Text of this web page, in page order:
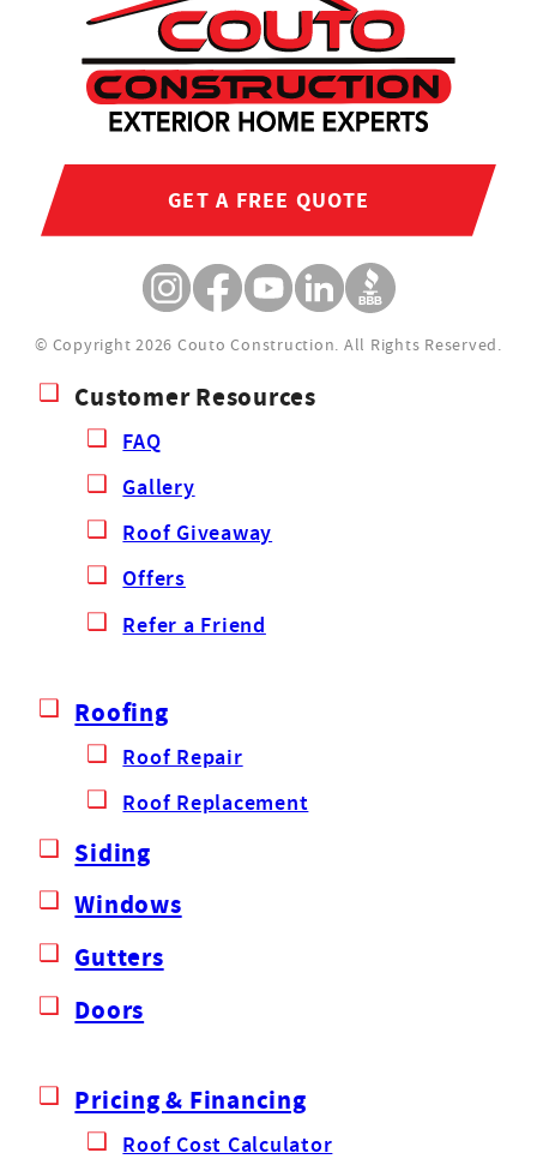
GET A FREE QUOTE
© Copyright 2026 Couto Construction. All Rights Reserved.
Customer Resources
FAQ
Gallery
Roof Giveaway
Offers
Refer a Friend
Roofing
Roof Repair
Roof Replacement
Siding
Windows
Gutters
Doors
Pricing & Financing
Roof Cost Calculator